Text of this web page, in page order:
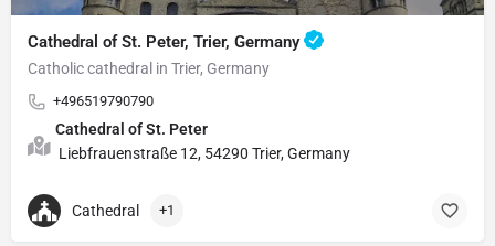
Cathedral of St. Peter, Trier, Germany
Catholic cathedral in Trier, Germany
+496519790790
Cathedral of St. Peter
Liebfrauenstraße 12, 54290 Trier, Germany
Cathedral +1